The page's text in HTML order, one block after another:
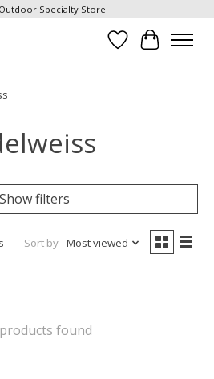
Specialty Store
Wish List
Cart
Show filters
Sort by Most viewed
found